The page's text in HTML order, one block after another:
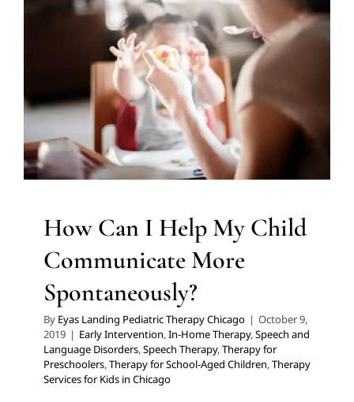
Communicate More
Spontaneously?
Early Intervention In-Home Therapy Speech and
Language Disorders Speech Therapy
Preschoolers Therapy for School-Aged Children
Therapy Services for Kids in Chicago
How Can I Help My Child
Communicate More
Spontaneously?
By Eyas Landing Pediatric Therapy Chicago | October 9,
2019 | Early Intervention,In-Home Therapy,Speech and
Language Disorders,Speech Therapy,Therapy for
Preschoolers,Therapy for School-Aged Children,Therapy
Services for Kids in Chicago